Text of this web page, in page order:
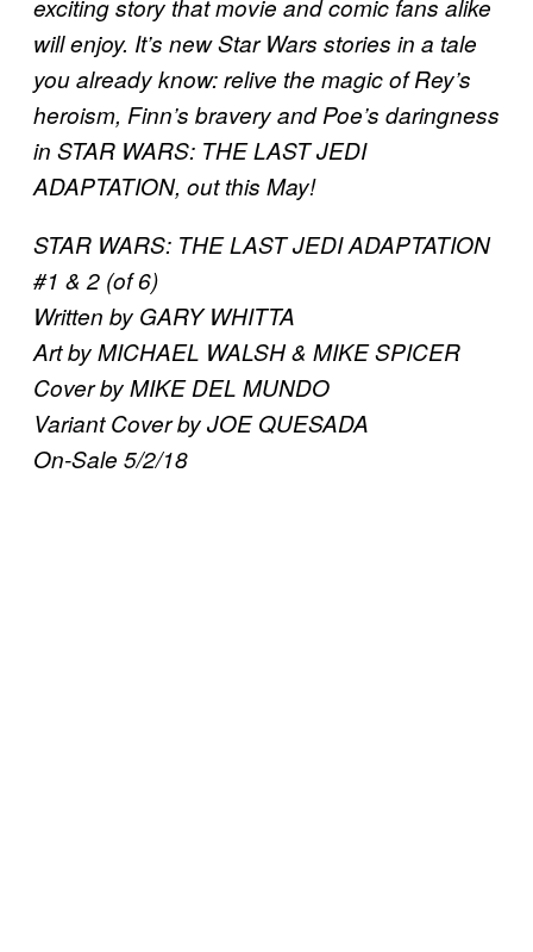
exciting story that movie and comic fans alike
will enjoy. It’s new Star Wars stories in a tale
you already know: relive the magic of Rey’s
heroism, Finn’s bravery and Poe’s daringness
in STAR WARS: THE LAST JEDI
ADAPTATION, out this May!
STAR WARS: THE LAST JEDI ADAPTATION
#1 & 2 (of 6)
Written by GARY WHITTA
Art by MICHAEL WALSH & MIKE SPICER
Cover by MIKE DEL MUNDO
Variant Cover by JOE QUESADA
On-Sale 5/2/18